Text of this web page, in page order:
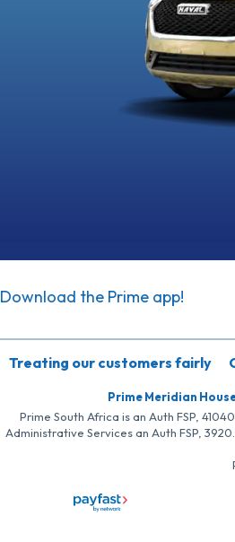
Download the Prime app!
Treating our customers fairly
Prime Meridian
Prime South Africa is an Auth FSP,
Administrative Services an Auth FSP,